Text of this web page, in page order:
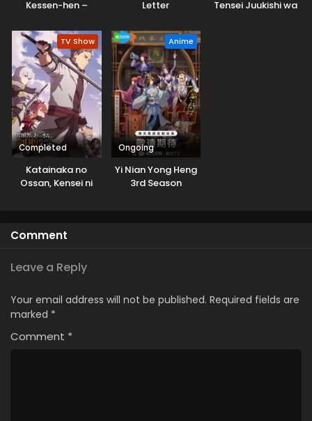
Kessen-hen –
Dubbed
Letter
Tensei Juukishi wa
TV Show
Completed
Katainaka no
Ossan, Kensei ni
Anime
Ongoing
Yi Nian Yong Heng
3rd Season
Comment
Leave a Reply
Your email address will not be published. Required fields are
marked *
Comment *